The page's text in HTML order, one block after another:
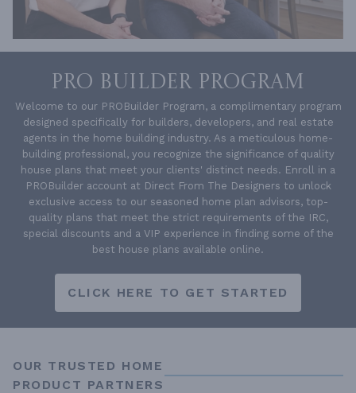
PRO BUILDER PROGRAM
Welcome to our PROBuilder Program, a complimentary program
designed specifically for builders, developers, and real estate
agents in the home building industry. As a meticulous home-
building professional, you recognize the significance of quality
house plans that meet your clients' distinct needs. Enroll in a
PROBuilder account at Direct From The Designers to unlock
exclusive access to our seasoned home plan advisors, top-
quality plans that meet the strict requirements of the IRC,
special discounts and a VIP experience in finding some of the
best house plans available online.
CLICK HERE TO GET STARTED
OUR TRUSTED HOME
PRODUCT PARTNERS